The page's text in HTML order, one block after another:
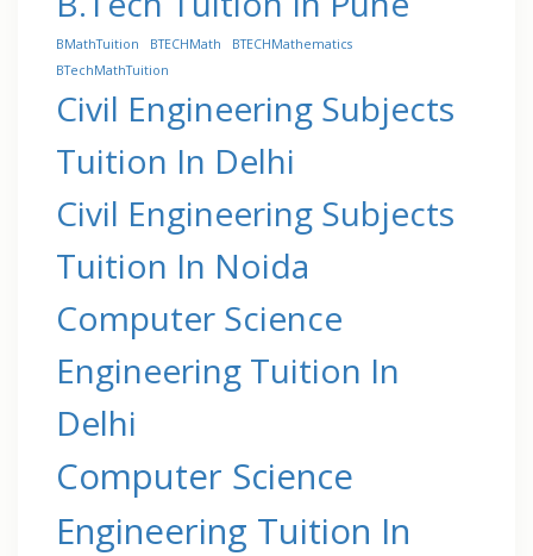
BMathTuition BTECHMath
BTECHMathematics
BTechMathTuition
Civil Engineering Subjects
Tuition In Delhi
Civil Engineering Subjects
Tuition In Noida
Computer Science
Engineering Tuition In
Delhi
Computer Science
Engineering Tuition In